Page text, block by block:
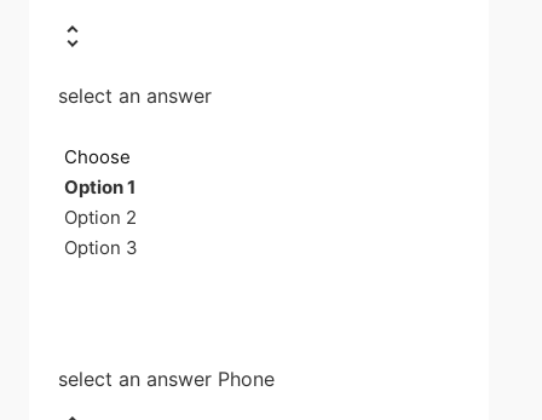
select an answer
Choose
Option 1
Option 2
Option 3
select an answer Phone